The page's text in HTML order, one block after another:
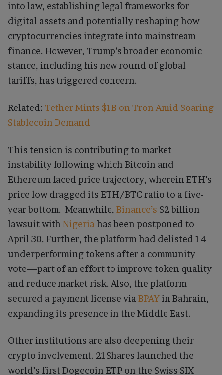
into law, establishing legal frameworks for
digital assets and potentially reshaping how
cryptocurrencies integrate into mainstream
finance. However, Trump’s broader economic
stance, including his new round of global
tariffs, has triggered concern.
Related: Tether Mints $1B on Tron Amid Soaring
Stablecoin Demand
This tension is contributing to market
instability following which Bitcoin and
Ethereum faced price trajectory, wherein ETH’s
price low dragged its ETH/BTC ratio to a five-
year bottom. Meanwhile, Binance’s $2 billion
lawsuit with Nigeria has been postponed to
April 30. Further, the platform had delisted 14
underperforming tokens after a community
vote—part of an effort to improve token quality
and reduce market risk. Also, the platform
secured a payment license via BPAYin Bahrain,
expanding its presence in the Middle East.
Other institutions are also deepening their
crypto involvement. 21Shares launched the
world’s first Dogecoin ETP on the Swiss SIX